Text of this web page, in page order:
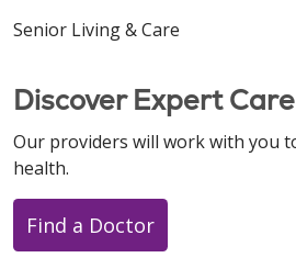
Senior Living & Care
Discover Expert Care
Our providers will work with you
health.
Find a Doctor